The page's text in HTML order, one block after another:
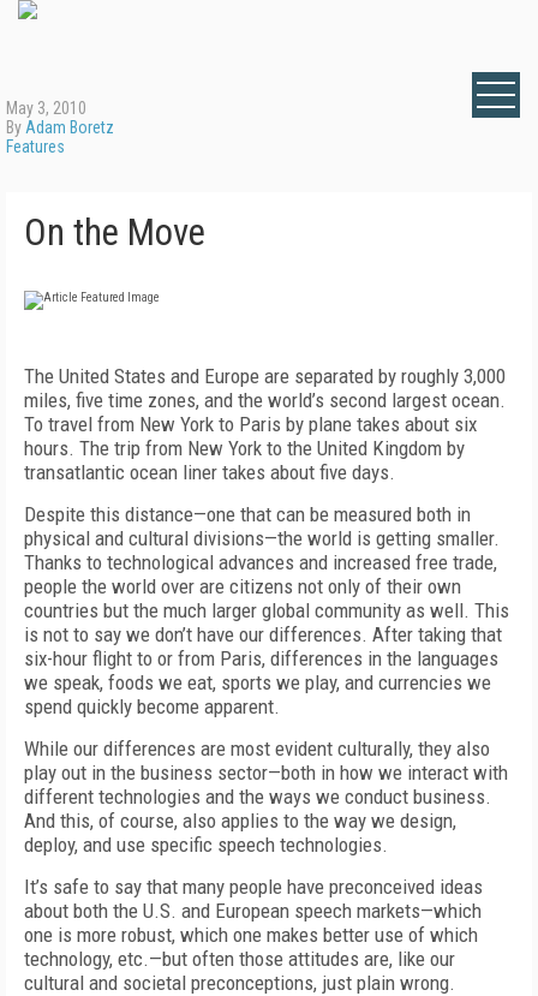
May 3, 2010
By Adam Boretz
Features
On the Move
The United States and Europe are separated by roughly 3,000
miles, five time zones, and the world’s second largest ocean.
To travel from New York to Paris by plane takes about six
hours. The trip from New York to the United Kingdom by
transatlantic ocean liner takes about five days.
Despite this distance—one that can be measured both in
physical and cultural divisions—the world is getting smaller.
Thanks to technological advances and increased free trade,
people the world over are citizens not only of their own
countries but the much larger global community as well. This
is not to say we don’t have our differences. After taking that
six-hour flight to or from Paris, differences in the languages
we speak, foods we eat, sports we play, and currencies we
spend quickly become apparent.
While our differences are most evident culturally, they also
play out in the business sector—both in how we interact with
different technologies and the ways we conduct business.
And this, of course, also applies to the way we design,
deploy, and use specific speech technologies.
It’s safe to say that many people have preconceived ideas
about both the U.S. and European speech markets—which
one is more robust, which one makes better use of which
technology, etc.—but often those attitudes are, like our
cultural and societal preconceptions, just plain wrong.